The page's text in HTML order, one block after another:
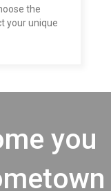
the
your unique
you